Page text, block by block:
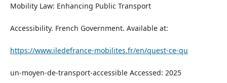
Mobility Law: Enhancing Public Transport
Accessibility. French Government. Available at:
https://www.iledefrance-mobilites.fr/en/quest-ce-qu
un-moyen-de-transport-accessible Accessed: 2025